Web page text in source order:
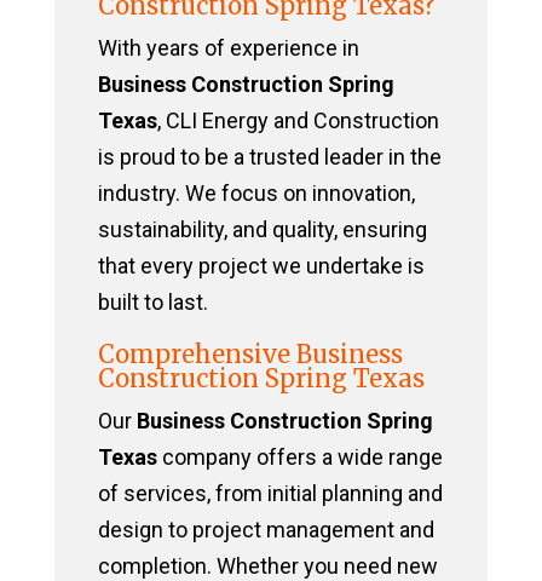
With years of experience in
Business Construction Spring
Texas, CLI Energy and Construction
is proud to be a trusted leader in the
industry. We focus on innovation,
sustainability, and quality, ensuring
that every project we undertake is
built to last.
Comprehensive Business
Construction Spring Texas
Our Business Construction Spring
Texascompany offers a wide range
of services, from initial planning and
design to project management and
completion. Whether you need new